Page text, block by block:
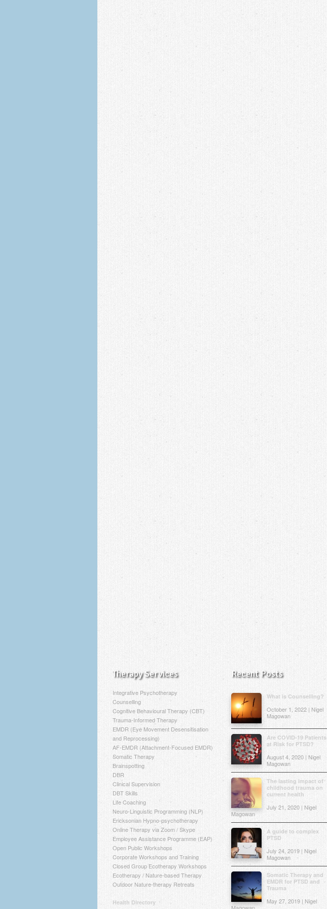
Therapy Services
Integrative Psychotherapy
Counselling
Cognitive Behavioural Therapy (CBT)
Trauma-Informed Therapy
EMDR (Eye Movement Desensitisation
and Reprocessing)
AF-EMDR (Attachment-Focused EMDR)
Somatic Therapy
Brainspotting
DBR
Clinical Supervision
DBT Skills
Life Coaching
Neuro-Linguistic Programming (NLP)
Ericksonian Hypno-psychotherapy
Online Therapy via Zoom / Skype
Employee Assistance Programme (EAP)
Open Public Workshops
Corporate Workshops and Training
Closed Group Ecotherapy Workshops
Ecotherapy / Nature-based Therapy
Outdoor Nature-therapy Retreats
Health Directory
Recent Posts
What is Counselling?
October 1, 2022 | Nigel
Magowan
Are COVID-19 Patients
at Risk for PTSD?
August 4, 2020 | Nigel
Magowan
The lasting impact of
childhood trauma on
current health
July 21, 2020 | Nigel
Magowan
A guide to complex
PTSD
July 24, 2019 | Nigel
Magowan
Somatic Therapy and
EMDR for PTSD and
Trauma
May 27, 2019 | Nigel